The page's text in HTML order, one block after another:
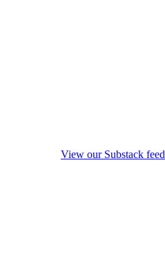
View our Substack feed